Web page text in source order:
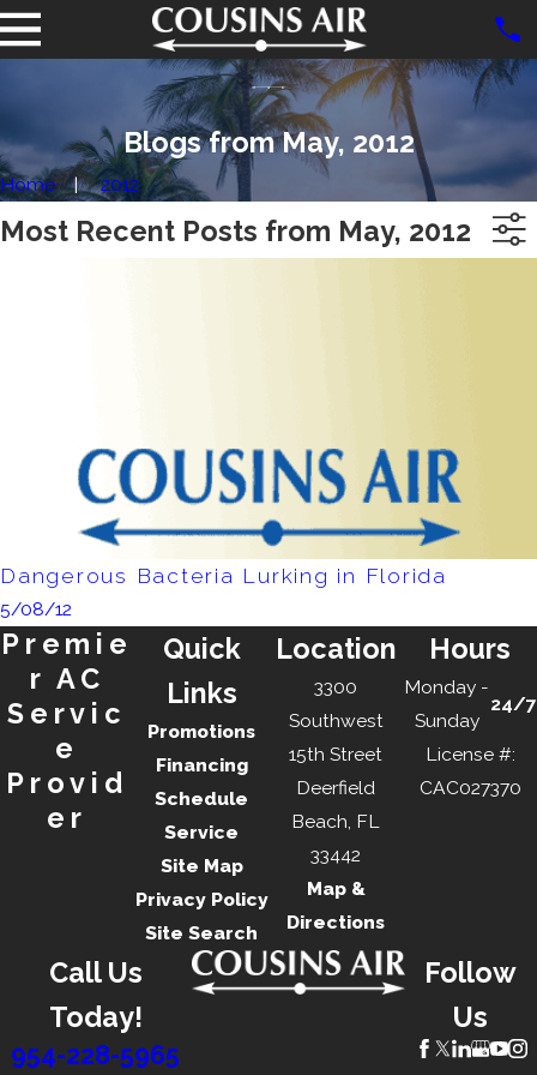
Blogs from May, 2012
Home 2012
Most Recent Posts from May, 2012
Dangerous Bacteria Lurking in Florida
5/08/12
Quick
Links
Promotions
Financing
Schedule
Service
Site Map
Privacy Policy
Site Search
Location
3300
Southwest
15th Street
Deerfield
Beach, FL
33442
Map &
Directions
Hours
Monday -
Sunday
24/7
License #:
CAC027370
Premie
r AC
Servic
e
Provid
er
Call Us
Today!
954-228-5965
Follow
Us